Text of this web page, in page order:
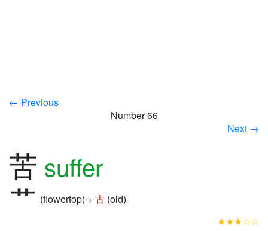
← Previous
Number 66
Next →
苦 suffer
(flowertop) +古 (old)
★★★☆☆